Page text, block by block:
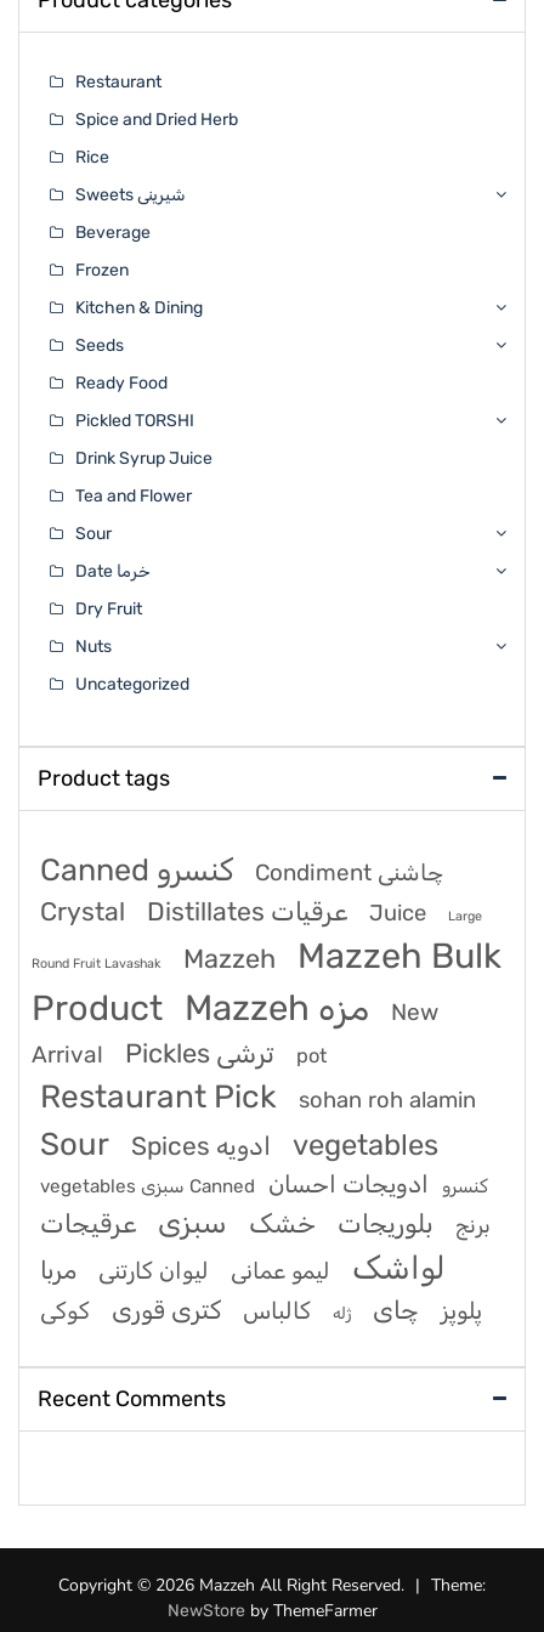
Restaurant
Spice and Dried Herb
Rice
Sweets شیرینی
Beverage
Frozen
Kitchen & Dining
Seeds
Ready Food
Pickled TORSHI
Drink Syrup Juice
Tea and Flower
Sour
Date خرما
Dry Fruit
Nuts
Uncategorized
Product tags
Canned کنسرو Condiment چاشنی
Crystal Distillates عرقیات Juice Large
Round Fruit Lavashak Mazzeh
Mazzeh Bulk
Product
Mazzeh مزه
New
Arrival
Pickles ترشی pot
Restaurant Pick sohan roh alamin
Sour Spices ادویه vegetables
vegetables سبزی Canned کنسرو ادویجات احسان
برنج بلوریجات خشک سبزی عرقیجات
لواشک لیمو عمانی لیوان کارتنی مربا
پلوپز چای ژله کالباس کتری قوری کوکی
Recent Comments
Copyright © 2026 Mazzeh All Right Reserved. | Theme:
NewStore by ThemeFarmer